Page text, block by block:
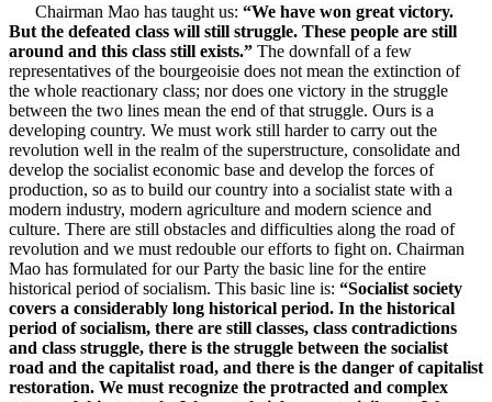
Chairman Mao has taught us: “We have won great victory.
But the defeated class will still struggle. These people are still
around and this class still exists.” The downfall of a few
representatives of the bourgeoisie does not mean the extinction of
the whole reactionary class; nor does one victory in the struggle
between the two lines mean the end of that struggle. Ours is a
developing country. We must work still harder to carry out the
revolution well in the realm of the superstructure, consolidate and
develop the socialist economic base and develop the forces of
production, so as to build our country into a socialist state with a
modern industry, modern agriculture and modern science and
culture. There are still obstacles and difficulties along the road of
revolution and we must redouble our efforts to fight on. Chairman
Mao has formulated for our Party the basic line for the entire
historical period of socialism. This basic line is: “Socialist society
covers a considerably long historical period. In the historical
period of socialism, there are still classes, class contradictions
and class struggle, there is the struggle between the socialist
road and the capitalist road, and there is the danger of capitalist
restoration. We must recognize the protracted and complex